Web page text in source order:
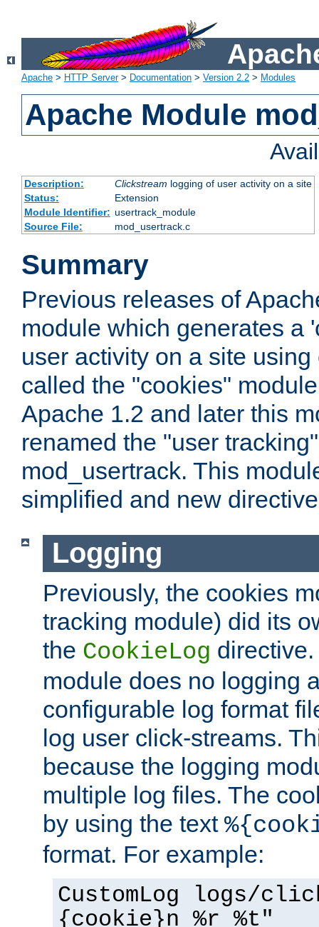
Apache > HTTP Server> Documentation > Version 2.2 > Modules
Apache Module
Description: Clickstream logging of user activity on a site
Status:
Extension
Module Identifier: usertrack_module
Source File:
mod_usertrack.c
Summary
Previous releases of
module which generates a
user activity on a site
called the "cookies"
Apache 1.2 and later this
renamed the "user
mod_usertrack. This
simplified and new
Logging
Previously, the cookies
tracking module) did its
the CookieLog
module does no logging
configurable log format
log user click-streams.
because the logging
multiple log files. The
by using the text
format. For example:
CustomLog logs/
{cookie}n %r %t"